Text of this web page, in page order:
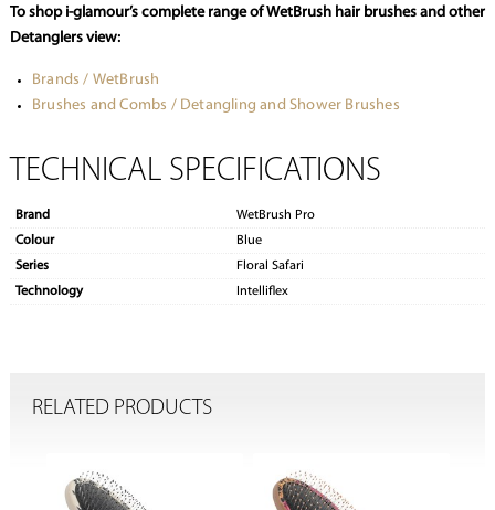
To shop i-glamour’s complete range of WetBrush hair brushes and other
Detanglers view:
Brands / WetBrush
Brushes and Combs / Detangling and Shower Brushes
TECHNICAL SPECIFICATIONS
Brand
WetBrush Pro
Colour
Blue
Series
Floral Safari
Technology
Intelliflex
RELATED PRODUCTS